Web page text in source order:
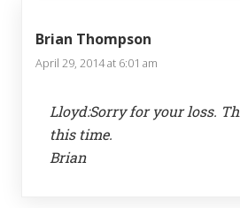
Brian Thompson
April 29, 2014 at 6:01 am
Lloyd:Sorry for your loss.
this time.
Brian